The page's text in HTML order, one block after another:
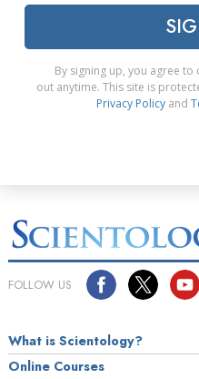
By signing up, you agree to
out anytime. This site is
Privacy Policy and
FOLLOW US
What is Scientology?
Online Courses